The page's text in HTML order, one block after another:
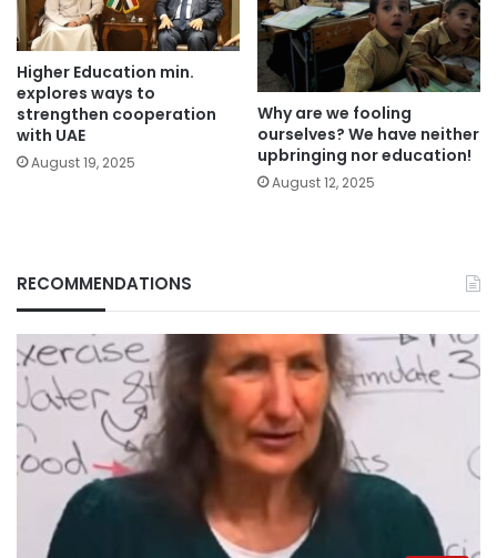
Higher Education min.
explores ways to
strengthen cooperation
with UAE
August 19, 2025
Why are we fooling
ourselves? We have neither
upbringing nor education!
August 12, 2025
RECOMMENDATIONS